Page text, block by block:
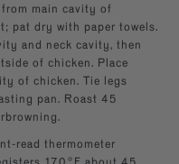
from main cavity of
pat dry with paper towels.
and neck cavity, then
of chicken. Place
of chicken. Tie legs
pan. Roast 45
read thermometer
170°F, about 45